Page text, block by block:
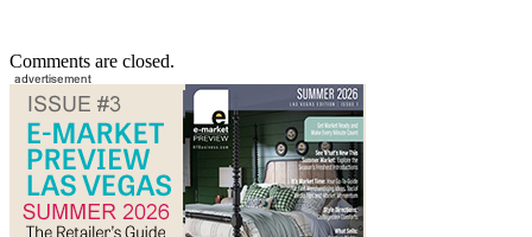
Comments are closed.